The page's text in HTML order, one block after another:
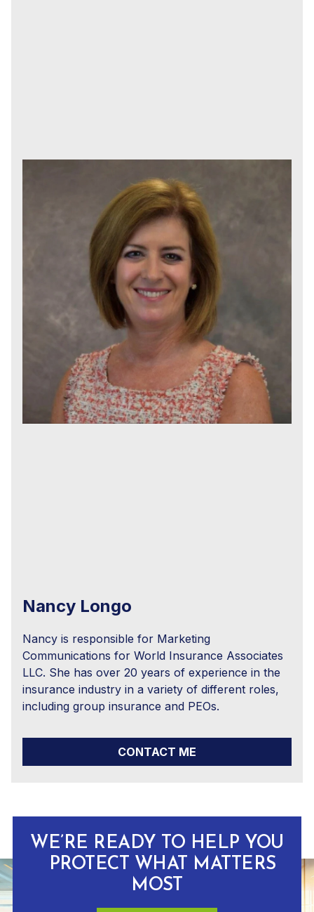
Nancy Longo
Nancy is responsible for Marketing
Communications for World Insurance Associates
LLC. She has over 20 years of experience in the
insurance industry in a variety of different roles,
including group insurance and PEOs.
CONTACT ME
WE’RE READY TO HELP YOU
PROTECT WHAT MATTERS
MOST